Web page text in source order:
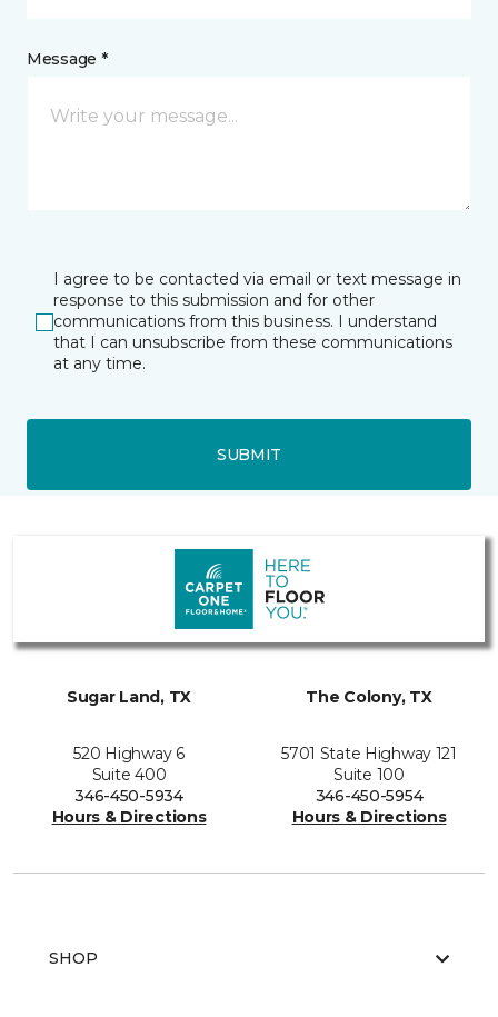
Message *
I agree to be contacted via email or text message in
response to this submission and for other
communications from this business. I understand
that I can unsubscribe from these communications
at any time.
SUBMIT
Sugar Land, TX
520 Highway 6
Suite 400
346-450-5934
Hours & Directions
The Colony, TX
5701 State Highway 121
Suite 100
346-450-5954
Hours & Directions
SHOP